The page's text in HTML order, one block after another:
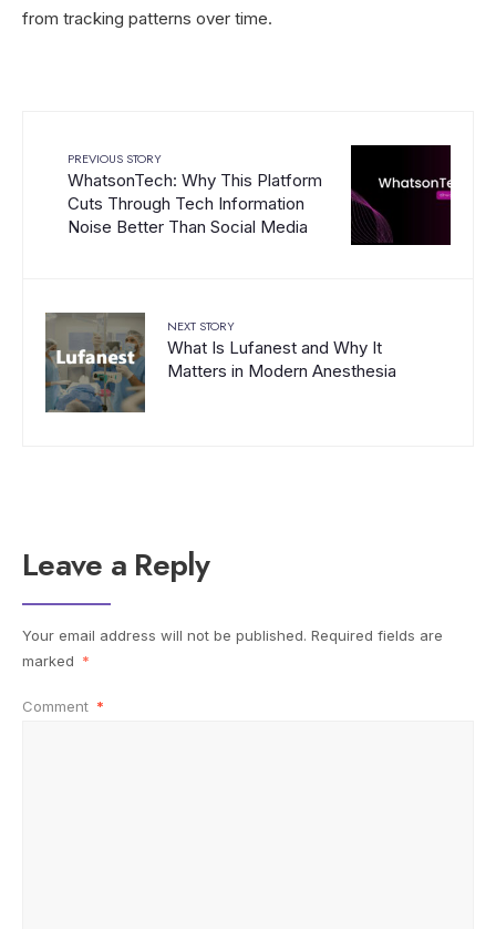
from tracking patterns over time.
PREVIOUS STORY
WhatsonTech: Why This Platform
Cuts Through Tech Information
Noise Better Than Social Media
NEXT STORY
What Is Lufanest and Why It
Matters in Modern Anesthesia
Leave a Reply
Your email address will not be published. Required fields are
marked *
Comment *